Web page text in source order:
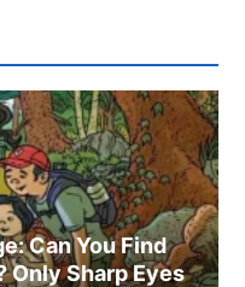
Can You Find
Only Sharp Eyes